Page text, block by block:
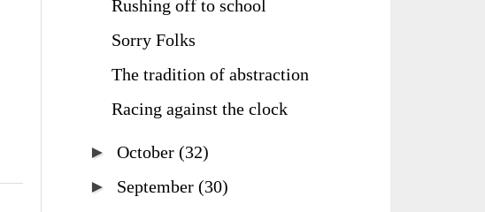
Rushing off to school
Sorry Folks
The tradition of abstraction
Racing against the clock
► October (32)
► September (30)